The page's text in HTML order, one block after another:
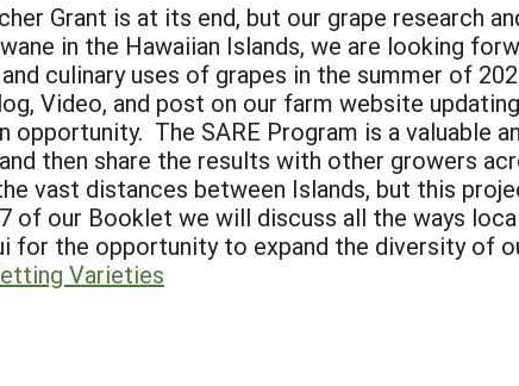
Grant is at its end, but our grape research
in the Hawaiian Islands, we are looking
culinary uses of grapes in the summer of
Video, and post on our farm website
opportunity. The SARE Program is a valuable
then share the results with other growers
vast distances between Islands, but this
of our Booklet we will discuss all the ways
for the opportunity to expand the diversity of
Varieties